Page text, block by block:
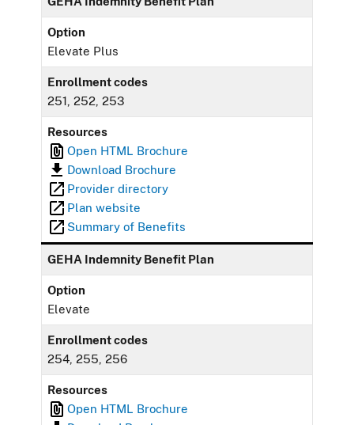
Option
Elevate Plus
Enrollment codes
251, 252, 253
Resources
Open HTML Brochure
Download Brochure
Provider directory
Plan website
Summary of Benefits
GEHA Indemnity Benefit Plan
Option
Elevate
Enrollment codes
254, 255, 256
Resources
Open HTML Brochure